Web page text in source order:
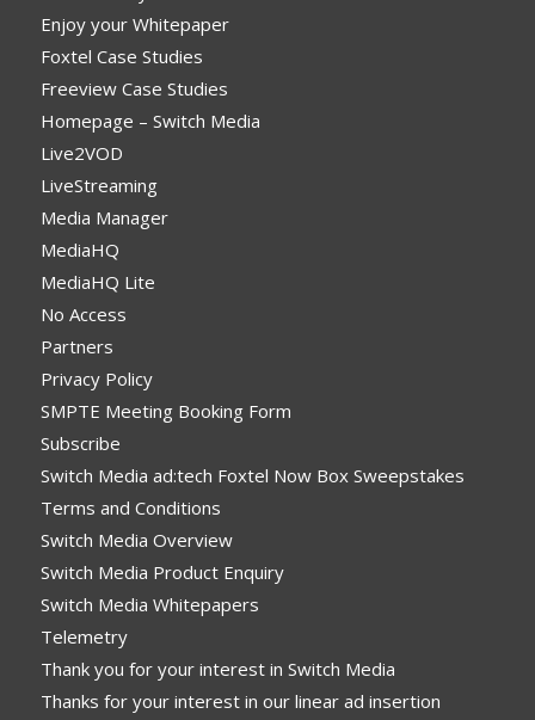
Enjoy your Whitepaper
Foxtel Case Studies
Freeview Case Studies
Homepage – Switch Media
Live2VOD
LiveStreaming
Media Manager
MediaHQ
MediaHQ Lite
No Access
Partners
Privacy Policy
SMPTE Meeting Booking Form
Subscribe
Switch Media ad:tech Foxtel Now Box Sweepstakes
Terms and Conditions
Switch Media Overview
Switch Media Product Enquiry
Switch Media Whitepapers
Telemetry
Thank you for your interest in Switch Media
Thanks for your interest in our linear ad insertion